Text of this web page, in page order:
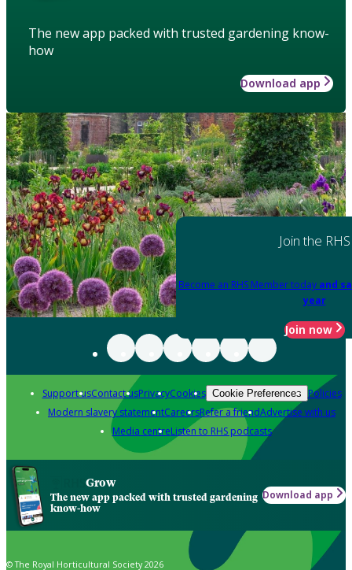
The new app packed with trusted gardening know-
how
Download app
Join the RHS
Become an RHS Member today and
year
Join now
Support usContact usPrivacyCookies Cookie Preferences Policies
Modern slavery statementCareersRefer a friendAdvertise with us
Media centreListen to RHS podcasts
Grow
The new app packed with trusted gardening
know-how
Download app
© The Royal Horticultural Society 2026